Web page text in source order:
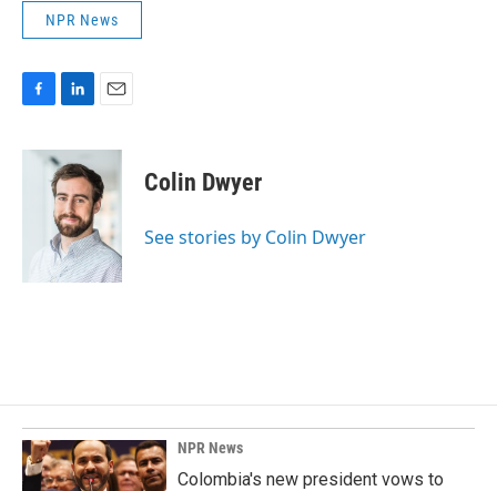
NPR News
F
c
L
n
k
e
d
I
n
E
a
i
l
Colin Dwyer
See stories by Colin Dwyer
NPR News
Colombia's new president vows to